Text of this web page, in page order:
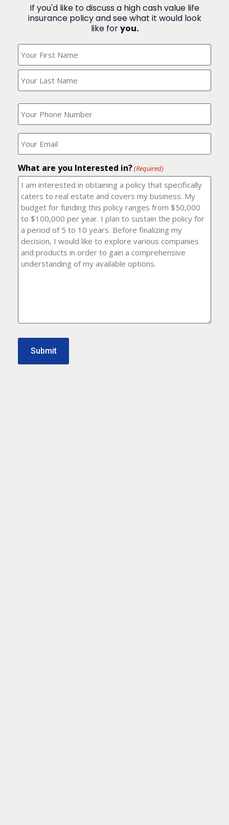
If you'd like to discuss a high cash value life
insurance policy and see what it would look
like foryou.
Your
Name?
What
is
your
phone
number?
(Required)
Where
should
I
it
to?
(Required)
What are you Interested in?(Required)